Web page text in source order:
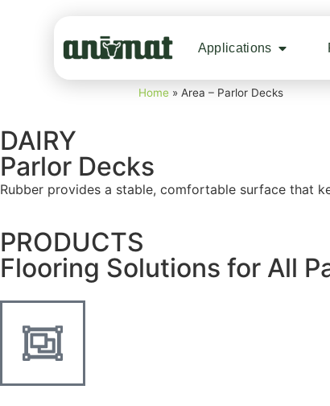
Applications
Home » Area – Parlor Decks
DAIRY
Parlor Decks
Rubber provides a stable, comfortable surface that
PRODUCTS
Flooring Solutions for All